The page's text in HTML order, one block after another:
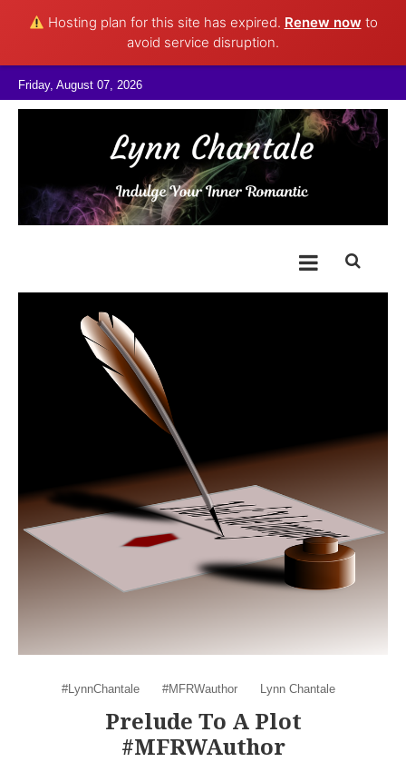
Hosting plan for this site has expired. Renew now to
avoid service disruption.
Skip to content
Friday, August 07, 2026
@LynnChantale
#LynnChantale #MFRWauthor Lynn Chantale
Prelude To A Plot
#MFRWAuthor